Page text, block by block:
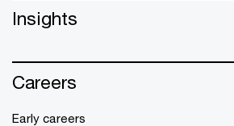
Insights
Careers
Early careers